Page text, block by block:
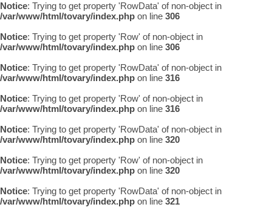
Notice: Trying to get property 'RowData' of non-object in
/var/www/html/tovary/index.php on line 306
Notice: Trying to get property 'Row' of non-object in
/var/www/html/tovary/index.php on line 306
Notice: Trying to get property 'RowData' of non-object in
/var/www/html/tovary/index.php on line 316
Notice: Trying to get property 'Row' of non-object in
/var/www/html/tovary/index.php on line 316
Notice: Trying to get property 'RowData' of non-object in
/var/www/html/tovary/index.php on line 320
Notice: Trying to get property 'Row' of non-object in
/var/www/html/tovary/index.php on line 320
Notice: Trying to get property 'RowData' of non-object in
/var/www/html/tovary/index.php on line 321